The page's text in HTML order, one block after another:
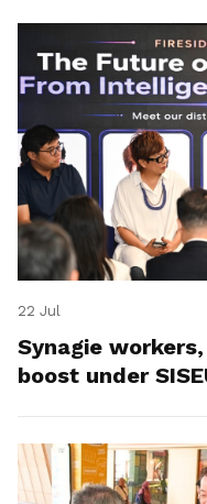
22 Jul
Synagie
boost under